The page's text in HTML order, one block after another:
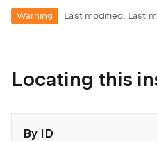
Warning Last modified: Last
Locating this
By ID